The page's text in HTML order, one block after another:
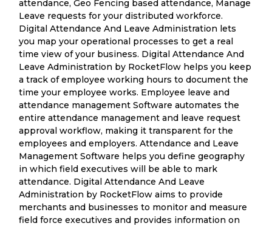
attendance, Geo Fencing based attendance, Manage
Leave requests for your distributed workforce.
Digital Attendance And Leave Administration lets
you map your operational processes to get a real
time view of your business. Digital Attendance And
Leave Administration by RocketFlow helps you keep
a track of employee working hours to document the
time your employee works. Employee leave and
attendance management Software automates the
entire attendance management and leave request
approval workflow, making it transparent for the
employees and employers. Attendance and Leave
Management Software helps you define geography
in which field executives will be able to mark
attendance. Digital Attendance And Leave
Administration by RocketFlow aims to provide
merchants and businesses to monitor and measure
field force executives and provides information on